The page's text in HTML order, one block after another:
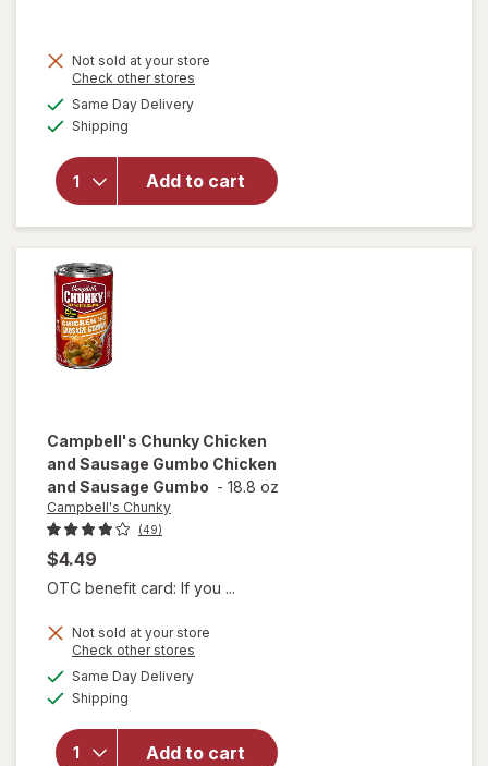
Not sold at your store
Check other stores
Same Day Deliveryavailable
Shipping
Add to cart
will open
Campbell's
Chili with
Beans
Beef &
Bean
Campbell's Chunky Chicken
and Sausage Gumbo Chicken
and Sausage Gumbo - 18.8 oz
Campbell's Chunky
(49)
$4.49
OTC benefit card: If you ...
Not sold at your store
Check other stores
Same Day Deliveryavailable
Shipping
Add to cart
will open
overlay for
Campbell's